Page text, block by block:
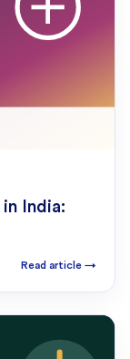
India:
Read article →